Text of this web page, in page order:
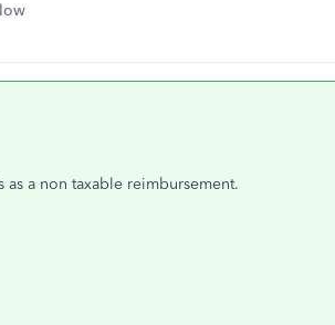
a non taxable reimbursement.